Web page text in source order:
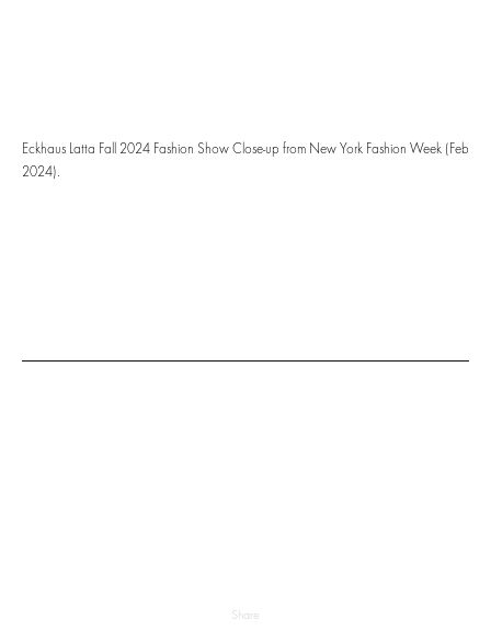
Eckhaus Latta Fall 2024 Fashion Show Close-up from New York Fashion Week (Feb
2024).
Share